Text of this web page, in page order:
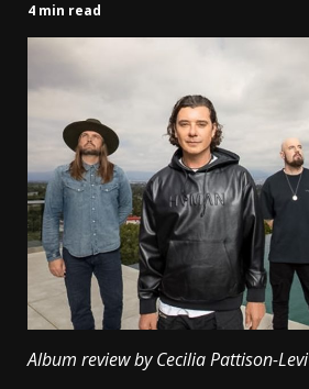
4 min read
Album review by Cecilia Pattison-Levi